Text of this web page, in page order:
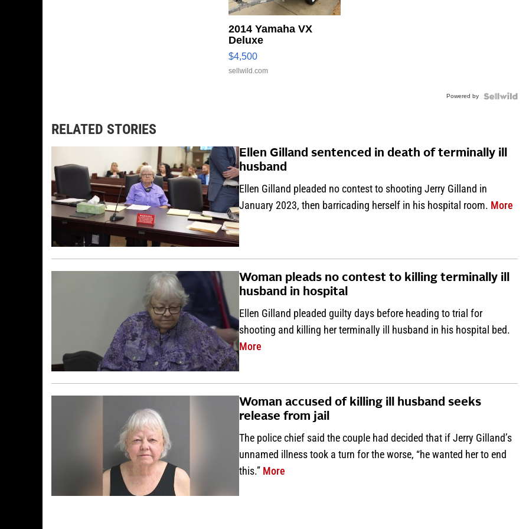
2014 Yamaha VX
Deluxe
$4,500
sellwild.com
Powered by
RELATED STORIES
Ellen Gilland sentenced in death of terminally ill
husband
Ellen Gilland pleaded no contest to shooting Jerry Gilland in
January 2023, then barricading herself in his hospital room. More
Woman pleads no contest to killing terminally ill
husband in hospital
Ellen Gilland pleaded guilty days before heading to trial for
shooting and killing her terminally ill husband in his hospital bed.
More
Woman accused of killing ill husband seeks
release from jail
The police chief said the couple had decided that if Jerry Gilland’s
unnamed illness took a turn for the worse, “he wanted her to end
this.” More